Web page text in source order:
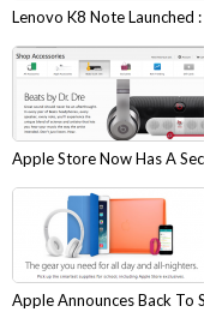
Lenovo K8 Note Launched
Apple Store Now Has A
Apple Announces Back To